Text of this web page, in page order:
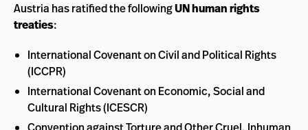
Austria has ratified the followingUN human rights
treaties:
International Covenant on Civil and Political Rights
(ICCPR)
International Covenant on Economic, Social and
Cultural Rights (ICESCR)